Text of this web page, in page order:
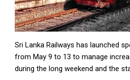
Sri Lanka Railways has launched
from May 9 to 13 to manage
during the long weekend and the